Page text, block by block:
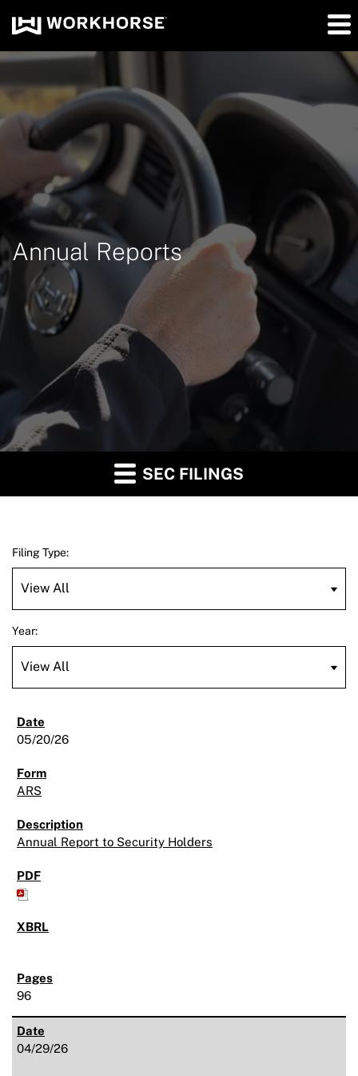
Annual Reports
SEC FILINGS
Filing Type:
Year:
05/20/26
ARS
Annual Report to Security Holders
96
04/29/26